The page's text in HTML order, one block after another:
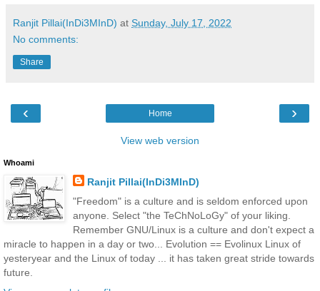
Ranjit Pillai(InDi3MInD) at Sunday, July 17, 2022
No comments:
Share
‹ ›
Home
View web version
Whoami
Ranjit Pillai(InDi3MInD)
"Freedom" is a culture and is seldom enforced upon
anyone. Select "the TeChNoLoGy" of your liking.
Remember GNU/Linux is a culture and don't expect a
miracle to happen in a day or two... Evolution == Evolinux Linux of
yesteryear and the Linux of today ... it has taken great stride towards
future.